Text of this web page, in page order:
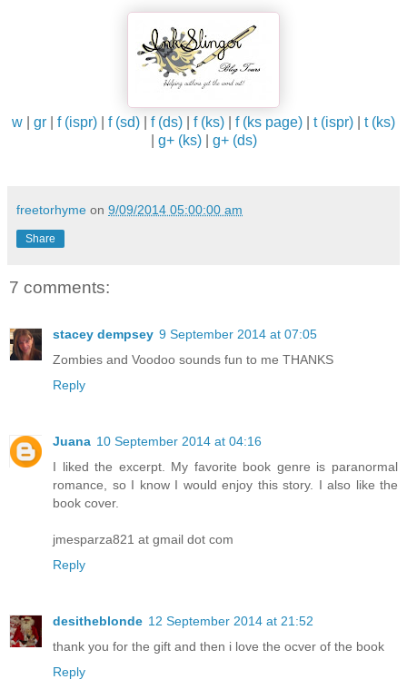
w gr f (ispr) f (sd) f (ds) f (ks) f (ks page) t (ispr)
t (ks)
g+ (ks)| g+ (ds)
freetorhyme on 9/09/2014 05:00:00 am
Share
7 comments:
stacey dempsey 9 September 2014 at 07:05
Zombies and Voodoo sounds fun to me THANKS
Reply
Juana 10 September 2014 at 04:16
I liked the excerpt. My favorite book genre is paranormal
romance, so I know I would enjoy this story. I also like the
book cover.
jmesparza821 at gmail dot com
Reply
desitheblonde 12 September 2014 at 21:52
thank you for the gift and then i love the ocver of the book
Reply